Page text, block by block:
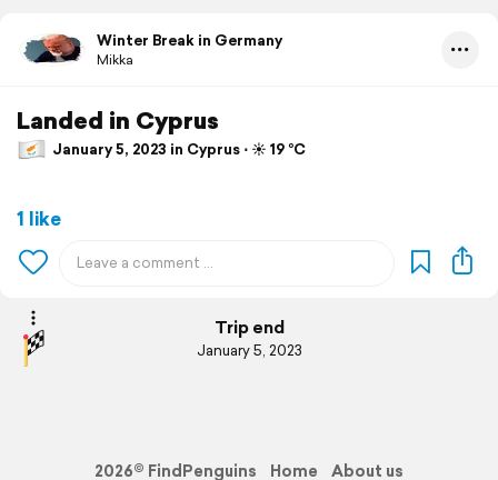
Winter Break in Germany
Mikka
Landed in Cyprus
January 5, 2023 in Cyprus ⋅ ☀️ 19 °C
1 like
Trip end
January 5, 2023
2026© FindPenguins Home About us